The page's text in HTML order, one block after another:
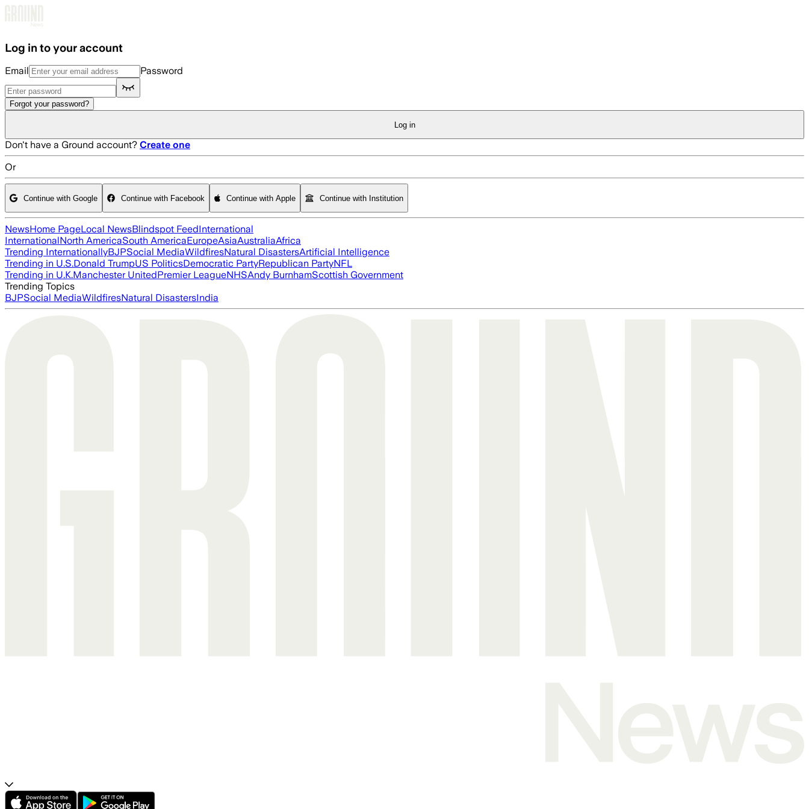
Log in to your account
Email Password
Forgot your password?
Log in
Don't have a Ground account? Create one
Or
Continue with Google Continue with Facebook Continue with Apple Continue with Institution
NewsHome PageLocal NewsBlindspot FeedInternational
InternationalNorth AmericaSouth AmericaEuropeAsiaAustraliaAfrica
Trending InternationallyBJPSocial MediaWildfiresNatural DisastersArtificial Intelligence
Trending in U.S.Donald TrumpUS PoliticsDemocratic PartyRepublican PartyNFL
Trending in U.K.Manchester UnitedPremier LeagueNHSAndy BurnhamScottish Government
Trending Topics
BJPSocial MediaWildfiresNatural DisastersIndia